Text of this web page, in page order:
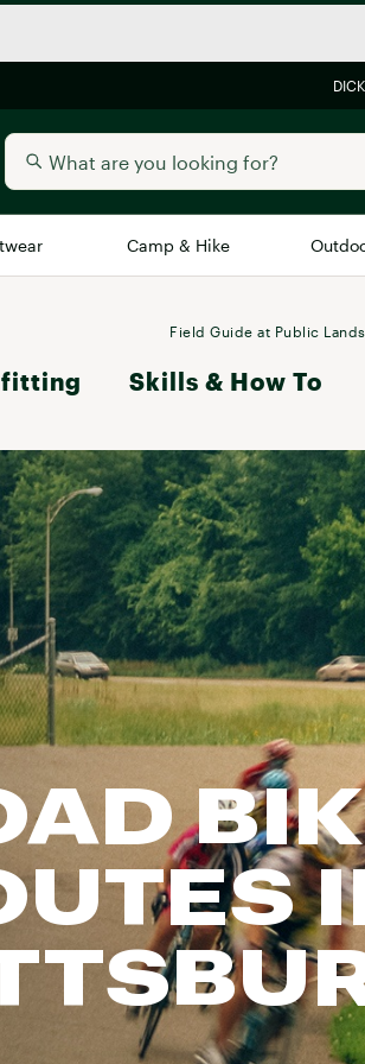
Camp & Hike
Trending Brands
Arc'teryx
BIRKENSTOCK
Blackstone
Bogg Bag
BruMate
Chubbies
Cotopaxi
Faherty
Fjallraven
Free Fly
Howler Brothers
Melin
Owala
SOREL
Ten Thousand
FP
goodr
KUHL
On
The
UGG
YETI
Field Guide at Public Lands
Travel
Skills & How To